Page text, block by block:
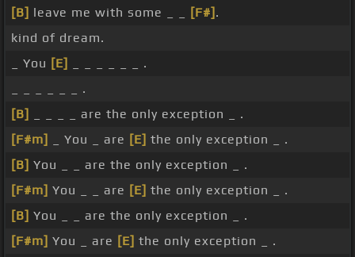
[B] leave me with some _ _ [F#] .
kind of dream.
_ You [E]
_ _ _ _ _ _ .
_ _ _ _ _ _ .
[B]
_ _ _ _ are the only exception _ .
[F#m]
_ You _ are [E] the only exception _ .
[B] You _ _ are the only exception _ .
[F#m] You _ _ are [E] the only exception _ .
[B] You _ _ are the only exception _ .
[F#m] You _ are [E] the only exception _ .